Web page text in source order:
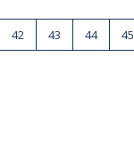
42 43 44 45